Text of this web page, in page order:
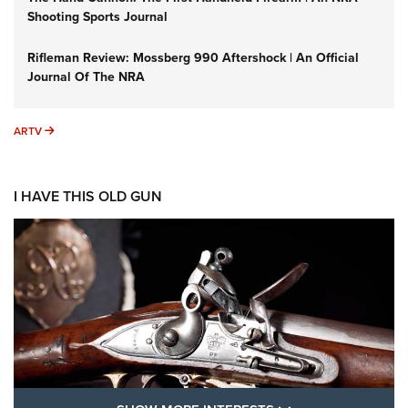
Shooting Sports Journal
Rifleman Review: Mossberg 990 Aftershock | An Official
Journal Of The NRA
ARTV ARTV
I HAVE THIS OLD GUN